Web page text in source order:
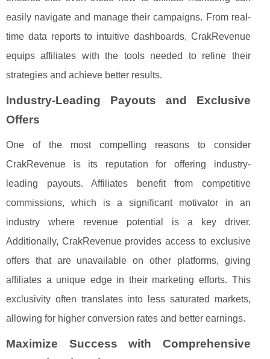
easily navigate and manage their campaigns. From real-
time data reports to intuitive dashboards, CrakRevenue
equips affiliates with the tools needed to refine their
strategies and achieve better results.
Industry-Leading Payouts and Exclusive
Offers
One of the most compelling reasons to consider
CrakRevenue is its reputation for offering industry-
leading payouts. Affiliates benefit from competitive
commissions, which is a significant motivator in an
industry where revenue potential is a key driver.
Additionally, CrakRevenue provides access to exclusive
offers that are unavailable on other platforms, giving
affiliates a unique edge in their marketing efforts. This
exclusivity often translates into less saturated markets,
allowing for higher conversion rates and better earnings.
Maximize Success with Comprehensive